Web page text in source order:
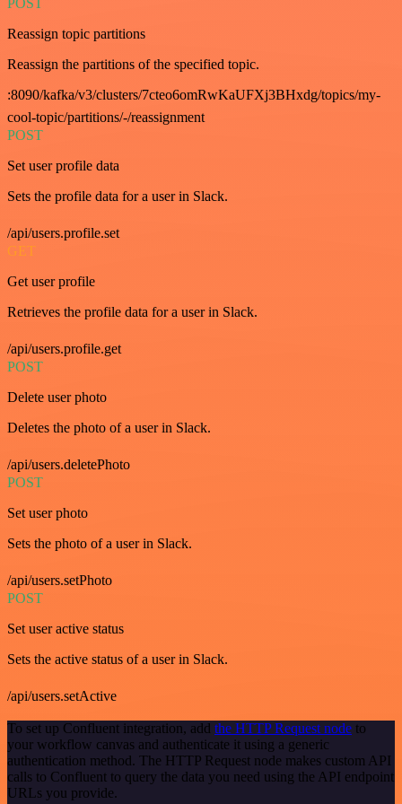
POST
Reassign topic partitions
Reassign the partitions of the specified topic.
:8090/kafka/v3/clusters/7cteo6omRwKaUFXj3BHxdg/topics/my-
cool-topic/partitions/-/reassignment
POST
Set user profile data
Sets the profile data for a user in Slack.
/api/users.profile.set
GET
Get user profile
Retrieves the profile data for a user in Slack.
/api/users.profile.get
POST
Delete user photo
Deletes the photo of a user in Slack.
/api/users.deletePhoto
POST
Set user photo
Sets the photo of a user in Slack.
/api/users.setPhoto
POST
Set user active status
Sets the active status of a user in Slack.
/api/users.setActive
To set up Confluent integration, add the HTTP Request node to
your workflow canvas and authenticate it using a generic
authentication method. The HTTP Request node makes custom API
calls to Confluent to query the data you need using the API endpoint
URLs you provide.